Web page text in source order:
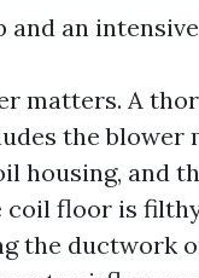
and an
matters. A
the blower
housing, and
coil floor is
the ductwork